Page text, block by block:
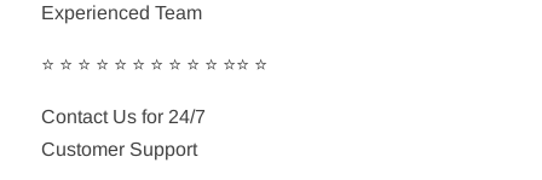
Experienced Team
⭐ ⭐ ⭐ ⭐ ⭐ ⭐ ⭐ ⭐ ⭐ ⭐ ⭐⭐ ⭐
Contact Us for 24/7
Customer Support